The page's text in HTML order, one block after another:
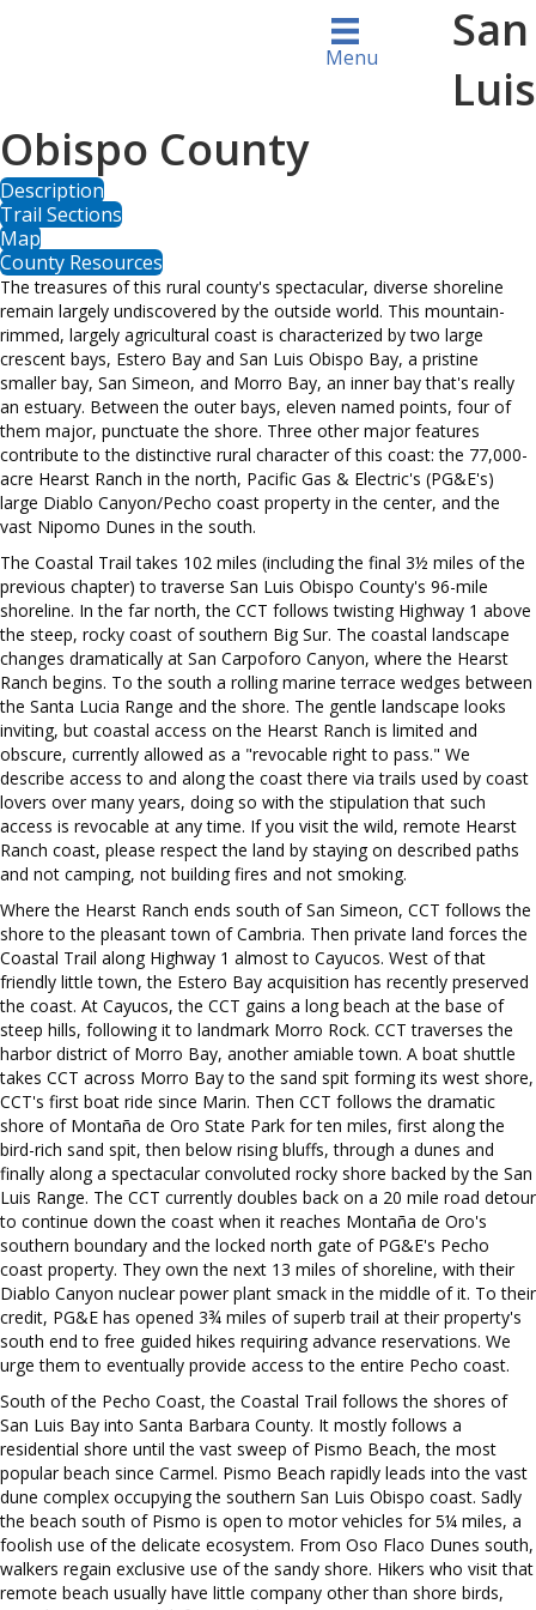
Menu
San
Luis
Obispo County
Description
Trail Sections
Map
County Resources
The treasures of this rural county's spectacular, diverse shoreline
remain largely undiscovered by the outside world. This mountain-
rimmed, largely agricultural coast is characterized by two large
crescent bays, Estero Bay and San Luis Obispo Bay, a pristine
smaller bay, San Simeon, and Morro Bay, an inner bay that's really
an estuary. Between the outer bays, eleven named points, four of
them major, punctuate the shore. Three other major features
contribute to the distinctive rural character of this coast: the 77,000-
acre Hearst Ranch in the north, Pacific Gas & Electric's (PG&E's)
large Diablo Canyon/Pecho coast property in the center, and the
vast Nipomo Dunes in the south.
The Coastal Trail takes 102 miles (including the final 3½ miles of the
previous chapter) to traverse San Luis Obispo County's 96-mile
shoreline. In the far north, the CCT follows twisting Highway 1 above
the steep, rocky coast of southern Big Sur. The coastal landscape
changes dramatically at San Carpoforo Canyon, where the Hearst
Ranch begins. To the south a rolling marine terrace wedges between
the Santa Lucia Range and the shore. The gentle landscape looks
inviting, but coastal access on the Hearst Ranch is limited and
obscure, currently allowed as a "revocable right to pass." We
describe access to and along the coast there via trails used by coast
lovers over many years, doing so with the stipulation that such
access is revocable at any time. If you visit the wild, remote Hearst
Ranch coast, please respect the land by staying on described paths
and not camping, not building fires and not smoking.
Where the Hearst Ranch ends south of San Simeon, CCT follows the
shore to the pleasant town of Cambria. Then private land forces the
Coastal Trail along Highway 1 almost to Cayucos. West of that
friendly little town, the Estero Bay acquisition has recently preserved
the coast. At Cayucos, the CCT gains a long beach at the base of
steep hills, following it to landmark Morro Rock. CCT traverses the
harbor district of Morro Bay, another amiable town. A boat shuttle
takes CCT across Morro Bay to the sand spit forming its west shore,
CCT's first boat ride since Marin. Then CCT follows the dramatic
shore of Montaña de Oro State Park for ten miles, first along the
bird-rich sand spit, then below rising bluffs, through a dunes and
finally along a spectacular convoluted rocky shore backed by the San
Luis Range. The CCT currently doubles back on a 20 mile road detour
to continue down the coast when it reaches Montaña de Oro's
southern boundary and the locked north gate of PG&E's Pecho
coast property. They own the next 13 miles of shoreline, with their
Diablo Canyon nuclear power plant smack in the middle of it. To their
credit, PG&E has opened 3¾ miles of superb trail at their property's
south end to free guided hikes requiring advance reservations. We
urge them to eventually provide access to the entire Pecho coast.
South of the Pecho Coast, the Coastal Trail follows the shores of
San Luis Bay into Santa Barbara County. It mostly follows a
residential shore until the vast sweep of Pismo Beach, the most
popular beach since Carmel. Pismo Beach rapidly leads into the vast
dune complex occupying the southern San Luis Obispo coast. Sadly
the beach south of Pismo is open to motor vehicles for 5¼ miles, a
foolish use of the delicate ecosystem. From Oso Flaco Dunes south,
walkers regain exclusive use of the sandy shore. Hikers who visit that
remote beach usually have little company other than shore birds,